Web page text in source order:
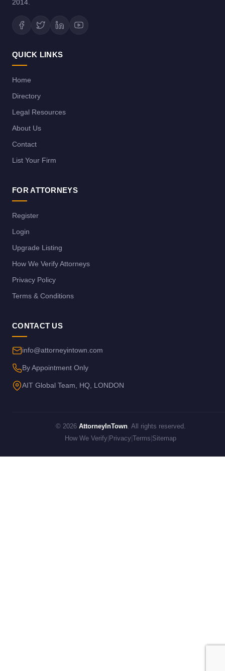
2014.
QUICK LINKS
Home
Directory
Legal Resources
About Us
Contact
List Your Firm
FOR ATTORNEYS
Register
Login
Upgrade Listing
How We Verify Attorneys
Privacy Policy
Terms & Conditions
CONTACT US
info@attorneyintown.com
By Appointment Only
AIT Global Team, HQ, LONDON
© 2026 AttorneyInTown. All rights reserved.
How We Verify Privacy Terms Sitemap